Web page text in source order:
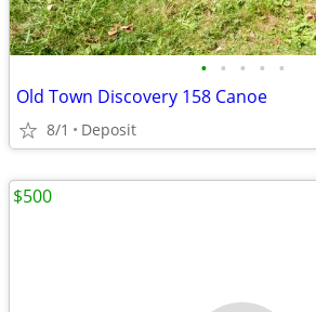
• • • • •
Old Town Discovery 158 Canoe
8/1 Deposit
$500